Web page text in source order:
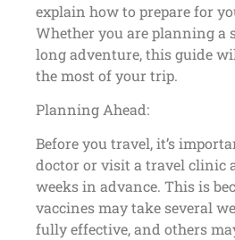
explain how to prepare for
Whether you are planning a
long adventure, this guide
the most of your trip.
Planning Ahead:
Before you travel, it’s
doctor or visit a travel clinic
weeks in advance. This is
vaccines may take several
fully effective, and others